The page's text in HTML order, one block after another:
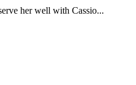
her well with Cassio...